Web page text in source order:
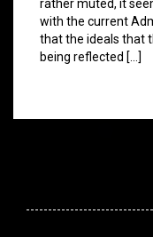
rather muted, it
with the current
that the ideals that
being reflected […]